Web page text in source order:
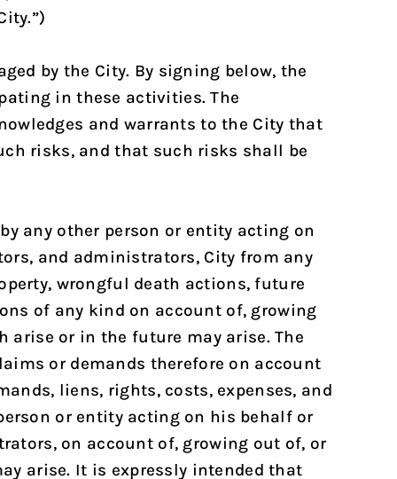
by the City. By signing below, the
in these activities. The
and warrants to the City that
risks, and that such risks shall be
any other person or entity acting on
and administrators, City from any
wrongful death actions, future
of any kind on account of, growing
arise or in the future may arise. The
or demands therefore on account
liens, rights, costs, expenses, and
or entity acting on his behalf or
on account of, growing out of, or
arise. It is expressly intended that